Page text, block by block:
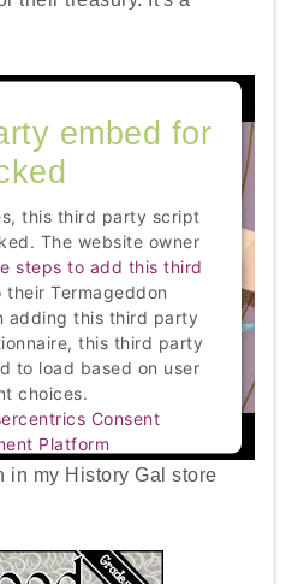
embed for
this third party script
The website owner
steps to add this third
their Termageddon
adding this third party
this third party
to load based on user
choices.
Consent
Platform
in my History Gal store